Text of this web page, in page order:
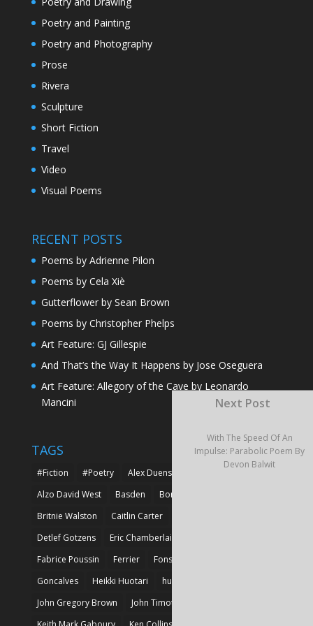
Poetry and Painting
Poetry and Photography
Prose
Rivera
Sculpture
Short Fiction
Travel
Video
Visual Poems
RECENT POSTS
Poems by Adrienne Pilon
Poems by Cela Xiè
Gutterflower by Sean Brown
Poems by Christopher Phelps
Art Feature: GJ Gillespie
And That’s the Way It Happens by Jose Oseguera
Art Feature: Allegory of the Cave by Leonardo
Mancini
TAGS
#Fiction #Poetry Alex Duensing
Alzo David West
Basden
Boré Ivanoff
Britnie Walston
Caitlin Carter
Detlef Gotzens
Eric Chamberlain
Fabrice Poussin
Ferrier Fonseka
Goncalves
Heikki Huotari
huotari
John Gregory Brown
John Timothy Robinson
Next Post
With The Speed Of An
Impulse: Parabolic Poem By
Devon Balwit